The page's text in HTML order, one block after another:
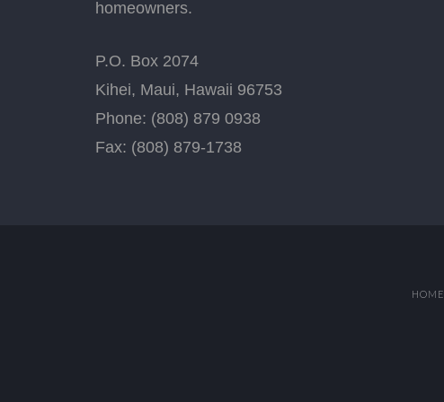
homeowners.
P.O. Box 2074
Kihei, Maui, Hawaii 96753
Phone: (808) 879 0938
Fax: (808) 879-1738
HOME